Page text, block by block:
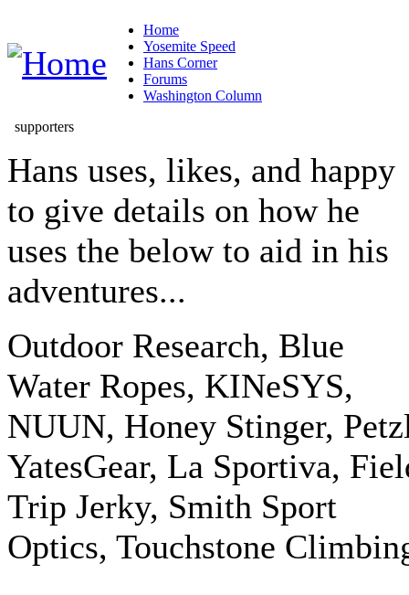
Home
Yosemite Speed
Hans Corner
Forums
Washington Column
supporters
Hans uses, likes, and happy
to give details on how he
uses the below to aid in his
adventures...
Outdoor Research, Blue
Water Ropes, KINeSYS,
NUUN, Honey Stinger,
YatesGear, La Sportiva,
Trip Jerky, Smith Sport
Optics, Touchstone